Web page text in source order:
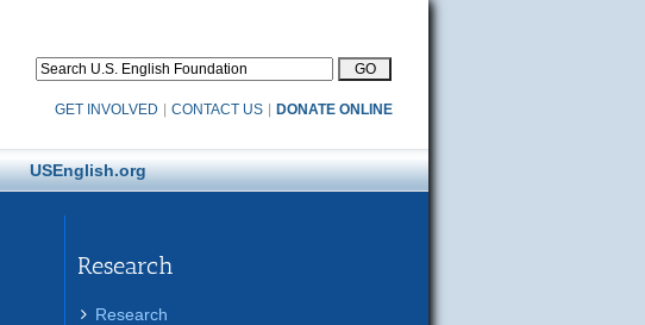
GET INVOLVED CONTACT US DONATE ONLINE
USEnglish.org
Research
Research